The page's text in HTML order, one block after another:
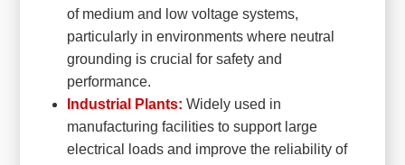
of medium and low voltage systems,
particularly in environments where neutral
grounding is crucial for safety and
performance.
Industrial Plants: Widely used in
manufacturing facilities to support large
electrical loads and improve the reliability of